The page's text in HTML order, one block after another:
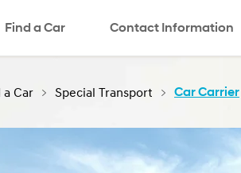
Find a Car Contact Information
SNS page
a Car Special Transport Car Carrier